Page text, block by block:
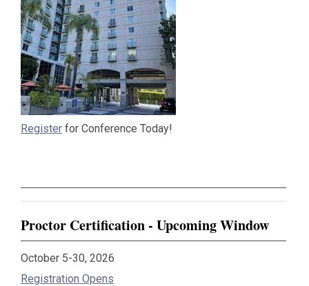
Register for Conference Today!
Proctor Certification - Upcoming Window
October 5-30, 2026
Registration Opens